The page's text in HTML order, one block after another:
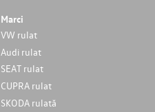
Marci
VW rulat
Audi rulat
SEAT rulat
CUPRA rulat
SKODA rulată